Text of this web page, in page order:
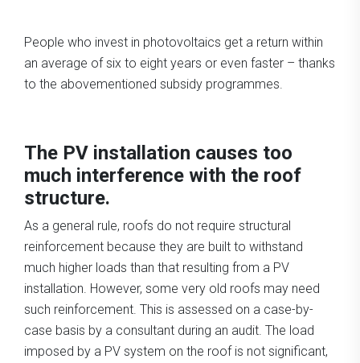
People who invest in photovoltaics get a return within
an average of six to eight years or even faster – thanks
to the abovementioned subsidy programmes.
The PV installation causes too
much interference with the roof
structure.
As a general rule, roofs do not require structural
reinforcement because they are built to withstand
much higher loads than that resulting from a PV
installation. However, some very old roofs may need
such reinforcement. This is assessed on a case-by-
case basis by a consultant during an audit. The load
imposed by a PV system on the roof is not significant,